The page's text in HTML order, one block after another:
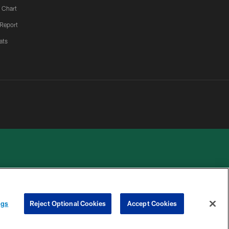
Chart
COOKIE
PREFERENCE
Reject Optional Cookies Accept Cookies